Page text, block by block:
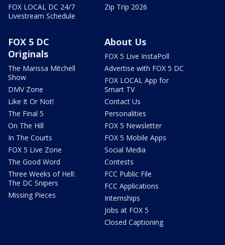
FOX LOCAL DC 24/7
Livestream Schedule
Zip Trip 2026
FOX 5 DC
Originals
The Marissa Mitchell
Show
DMV Zone
Like It Or Not!
The Final 5
On The Hill
In The Courts
FOX 5 Live Zone
The Good Word
Three Weeks of Hell:
The DC Snipers
Missing Pieces
About Us
FOX 5 Live InstaPoll
Advertise with FOX 5 DC
FOX LOCAL App for
Smart TV
Contact Us
Personalities
FOX 5 Newsletter
FOX 5 Mobile Apps
Social Media
Contests
FCC Public File
FCC Applications
Internships
Jobs at FOX 5
Closed Captioning